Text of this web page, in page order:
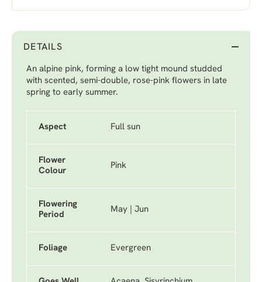
DETAILS
An alpine pink, forming a low tight mound studded
with scented, semi-double, rose-pink flowers in late
spring to early summer.
Aspect Full sun
Flower
Colour
Pink
Flowering
Period
May | Jun
Foliage Evergreen